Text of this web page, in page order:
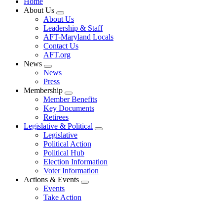
About Us
Expand
menu
About Us
Leadership & Staff
AFT-Maryland Locals
Contact Us
AFT.org
News
Expand
menu
News
Press
Membership
Expand
menu
Member Benefits
Key Documents
Retirees
Legislative & Political
Expand
Legislative
Political Action
Political Hub
Election Information
Voter Information
Actions & Events
Expand
Events
Take Action